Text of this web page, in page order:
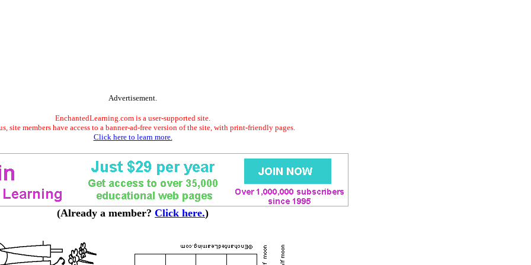
Advertisement.
EnchantedLearning.com is a user-supported site.
site members have access to a banner-ad-free version of the site, with print-friendly pages.
Click here to learn more.
(Already a member? Click here.)